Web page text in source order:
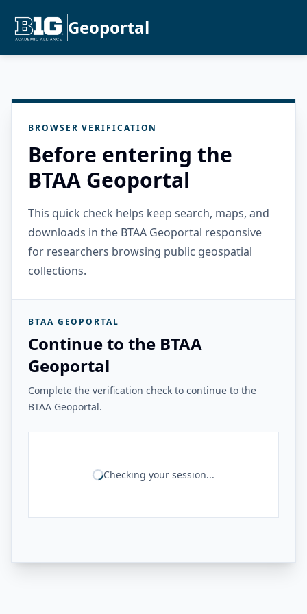
Geoportal
BROWSER VERIFICATION
Before entering the
BTAA Geoportal
This quick check helps keep search, maps, and
downloads in the BTAA Geoportal responsive
for researchers browsing public geospatial
collections.
BTAA GEOPORTAL
Continue to the BTAA
Geoportal
Complete the verification check to continue to the
BTAA Geoportal.
Checking your session...